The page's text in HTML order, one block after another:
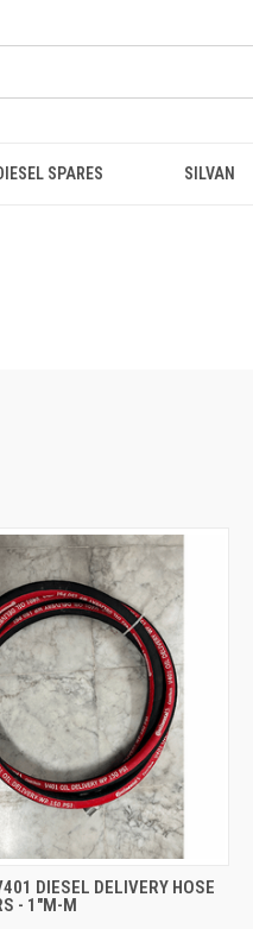
SPARES SILVAN
ADD TO CART
DIESEL DELIVERY HOSE
- 1"M-M